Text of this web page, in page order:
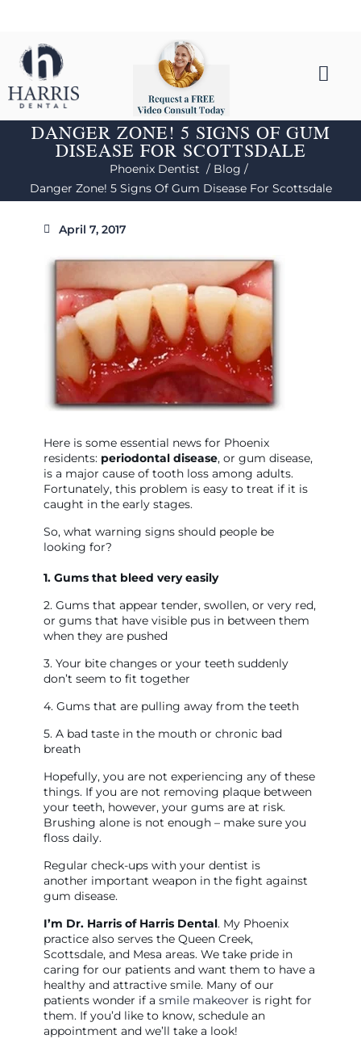
DANGER ZONE! 5 SIGNS OF GUM
DISEASE FOR SCOTTSDALE
Phoenix Dentist / Blog /
Danger Zone! 5 Signs Of Gum Disease For Scottsdale
April 7, 2017
Here is some essential news for Phoenix
residents: periodontal disease, or gum disease,
is a major cause of tooth loss among adults.
Fortunately, this problem is easy to treat if it is
caught in the early stages.
So, what warning signs should people be
looking for?
1. Gums that bleed very easily
2. Gums that appear tender, swollen, or very red,
or gums that have visible pus in between them
when they are pushed
3. Your bite changes or your teeth suddenly
don’t seem to fit together
4. Gums that are pulling away from the teeth
5. A bad taste in the mouth or chronic bad
breath
Hopefully, you are not experiencing any of these
things. If you are not removing plaque between
your teeth, however, your gums are at risk.
Brushing alone is not enough – make sure you
floss daily.
Regular check-ups with your dentist is
another important weapon in the fight against
gum disease.
I’m Dr. Harris of Harris Dental. My Phoenix
practice also serves the Queen Creek,
Scottsdale, and Mesa areas. We take pride in
caring for our patients and want them to have a
healthy and attractive smile. Many of our
patients wonder if a smile makeover is right for
them. If you’d like to know, schedule an
appointment and we’ll take a look!